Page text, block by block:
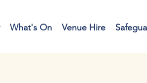
What's On Venue Hire